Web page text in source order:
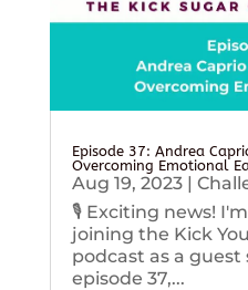
Episode 37: Andrea
Overcoming Emotional
Aug 19, 2023|
🎙️ Exciting news!
joining the Kick
podcast as a guest
episode 37,...